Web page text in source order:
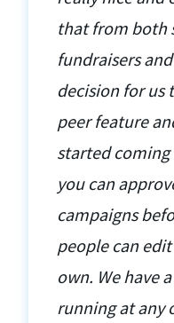
that from both
fundraisers
decision for us
peer feature
started coming
you can
campaigns
people can
own. We have
running at any